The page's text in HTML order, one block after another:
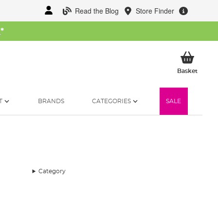
Read the Blog Store Finder
*
BasketMy
BRANDS CATEGORIES SALE
Category